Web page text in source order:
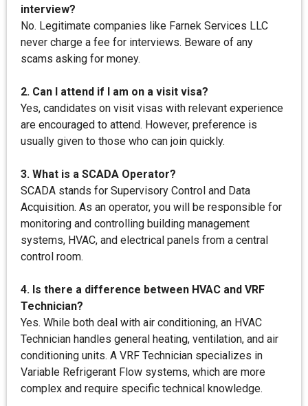
interview?
No. Legitimate companies like Farnek Services LLC
never charge a fee for interviews. Beware of any
scams asking for money.
2. Can I attend if I am on a visit visa?
Yes, candidates on visit visas with relevant experience
are encouraged to attend. However, preference is
usually given to those who can join quickly.
3. What is a SCADA Operator?
SCADA stands for Supervisory Control and Data
Acquisition. As an operator, you will be responsible for
monitoring and controlling building management
systems, HVAC, and electrical panels from a central
control room.
4. Is there a difference between HVAC and VRF
Technician?
Yes. While both deal with air conditioning, an HVAC
Technician handles general heating, ventilation, and air
conditioning units. A VRF Technician specializes in
Variable Refrigerant Flow systems, which are more
complex and require specific technical knowledge.